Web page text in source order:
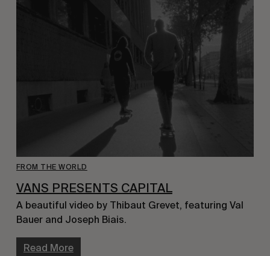
FROM THE WORLD
VANS PRESENTS CAPITAL
A beautiful video by Thibaut Grevet, featuring Val
Bauer and Joseph Biais.
Read More